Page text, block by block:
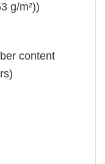
g/m²))
content